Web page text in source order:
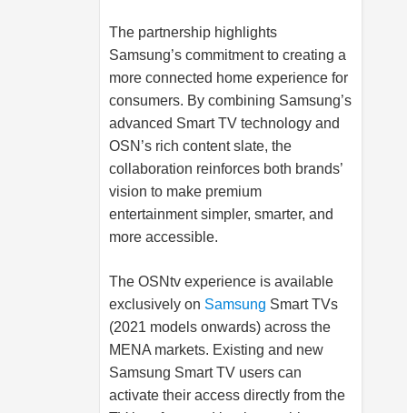
The partnership highlights
Samsung’s commitment to creating a
more connected home experience for
consumers. By combining Samsung’s
advanced Smart TV technology and
OSN’s rich content slate, the
collaboration reinforces both brands’
vision to make premium
entertainment simpler, smarter, and
more accessible.
The OSNtv experience is available
exclusively on Samsung Smart TVs
(2021 models onwards) across the
MENA markets. Existing and new
Samsung Smart TV users can
activate their access directly from the